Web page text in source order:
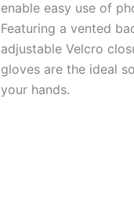
enable easy use of
Featuring a vented
adjustable Velcro
gloves are the ideal
your hands.